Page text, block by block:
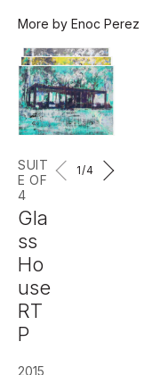
More by Enoc Perez
SUIT
E OF
4
Gla
ss
Ho
use
RT
P
2015
1 /4